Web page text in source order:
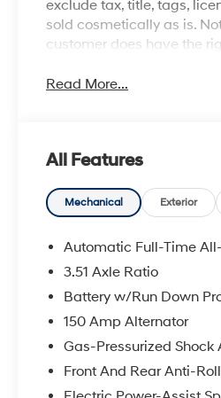
exclude tax, title, tags,
sold cosmetically as is.
customer does have the
Read More...
All Features
Mechanical Exterior
Automatic Full-Time
3.51 Axle Ratio
Battery w/Run Down
150 Amp Alternator
Gas-Pressurized Shock
Front And Rear Anti-